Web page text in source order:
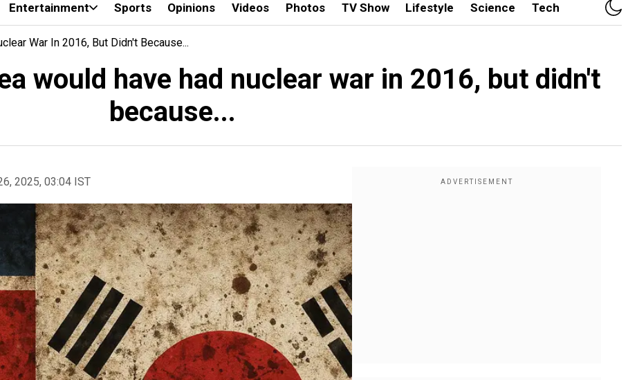
Entertainment Sports Opinions Videos Photos TV Show Lifestyle Science Tech
War In 2016, But Didn't Because...
would have had nuclear war in 2016, but didn't
because...
2025, 03:04 IST